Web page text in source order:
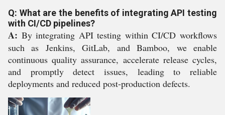
Q: What are the benefits of integrating API testing
with CI/CD pipelines?
A: By integrating API testing within CI/CD workflows
such as Jenkins, GitLab, and Bamboo, we enable
continuous quality assurance, accelerate release cycles,
and promptly detect issues, leading to reliable
deployments and reduced post-production defects.